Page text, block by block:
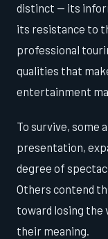
distinct — its
its resistance to
professional
qualities that
entertainment
To survive, some
presentation,
degree of
Others contend
toward losing the
their meaning.